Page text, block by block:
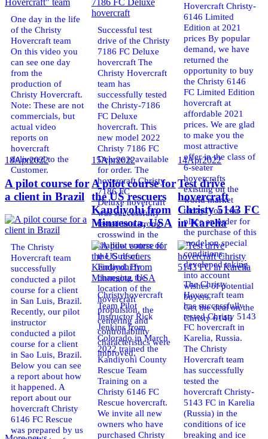
One day in the life
of the Christy
Hovercraft team
On this video you
can see one day
from the
production of
Christy Hovercraft.
Note: These are not
commercials, but
actual video
reports on
hovercraft
delivered to the
Customer.
Successful test
drive of the Christy
7186 FC Deluxe
hovercraft The
Christy Hovercraft
team has
successfully tested
the Christy-7186
FC Deluxe
hovercraft. This
new model 2022
Christy 7186 FC
Deluxe is available
for order. The
hovercraft Christy
7186 FC
Deluxe hovercraft
was successfully
tested in a strong
crosswind in the
shallow waters of
the Gulf of
Finland. By
changing the
location of the
hovercraft
propulsion, the
centering and
controllability
characteristics were
improved,
Hovercraft Christy-
6146 Limited
Edition at 2021
prices By popular
demand, we have
returned the
opportunity to buy
the Christy 6146
FC Limited Edition
hovercraft at
affordable 2021
prices. We are glad
to make you the
most attractive
offer in the class of
6-seater
hovercrafts
existing on the
world market
today. You can
place an order for
the purchase of this
model on special
conditions,
developed taking
into account
wishes of potential
buyers.
Get the deal on the
Christy 6146
18Apr2022
A pilot course for
a client in Brazil
The Christy
Hovercraft team
successfully
conducted a pilot
course for a client
in San Luis, Brazil.
Recently, our pilot
instructor
conducted a pilot
course for a client
in Sao Luis, Brazil.
Below you can see
a report about how
it happened. A
report about our
hovercraft Christy
6146 FC Rescue
was prepared by us
15Apr2022
A pilot course for
the US rescuers
Kandiyohi from
Minnesota, USA
Christyhovercraft
Team Pilot
Instructor Rick
Jenkins from
Colorado in March
2022 trained the
Kandiyohi County
Rescue Team
Training on a
Christy 6146 FC
Rescue hovercraft.
We invite all new
owners who have
purchased Christy
14Apr2022
Test drive
hovercraft
Christy 5143 FC
in Karelia
The Christy
Hovercraft team
has successfully
tested Christy 5143
FC hovercraft in
Karelia, Russia.
The Christy
Hovercraft team
has successfully
tested the
hovercraft Christy-
5143 FC in Karelia
(Russia) in the
conditions of ice
breaking and ice